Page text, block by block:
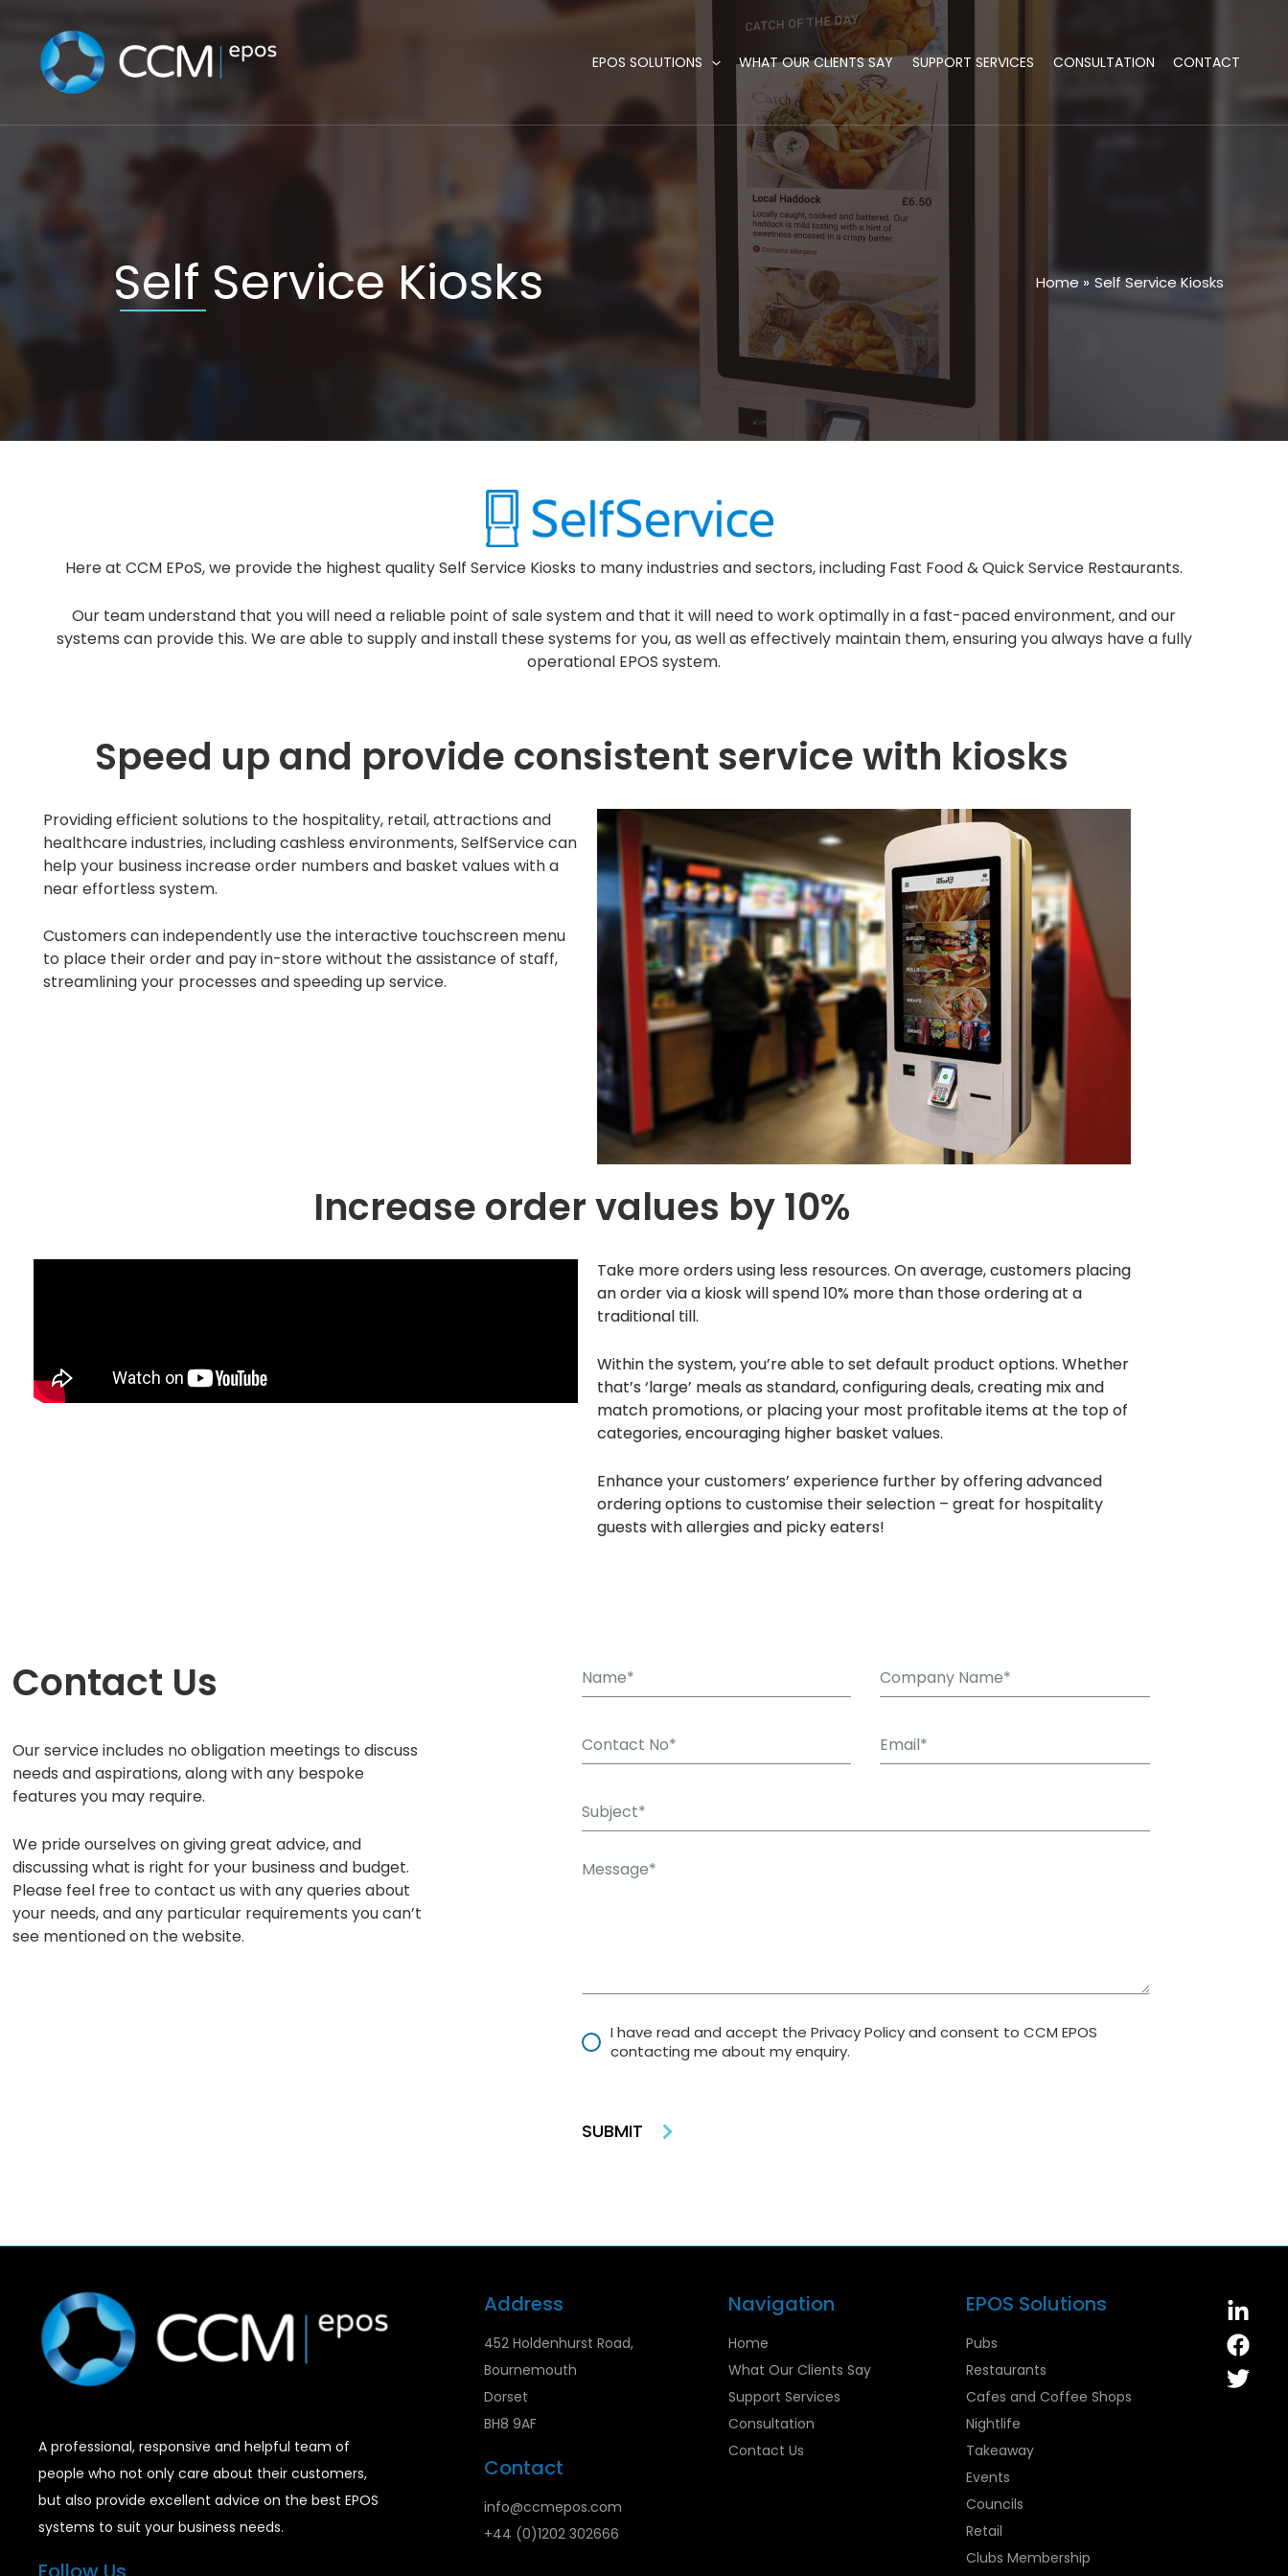
content
EPOS SOLUTIONS WHAT OUR CLIENTS SAY SUPPORT SERVICES CONSULTATION CONTACT
Self Service Kiosks Home Self Service Kiosks
Here at CCM EPoS, we provide the highest quality Self Service Kiosks to many industries and sectors, including Fast Food & Quick Service Restaurants.
Our team understand that you will need a reliable point of sale system and that it will need to work optimally in a fast-paced environment, and our
systems can provide this. We are able to supply and install these systems for you, as well as effectively maintain them, ensuring you always have a fully
operational EPOS system.
Speed up and provide consistent service with kiosks
Providing efficient solutions to the hospitality, retail, attractions and
healthcare industries, including cashless environments, SelfService can
help your business increase order numbers and basket values with a
near effortless system.
Customers can independently use the interactive touchscreen menu
to place their order and pay in-store without the assistance of staff,
streamlining your processes and speeding up service.
Increase order values by 10%
Take more orders using less resources. On average, customers placing
an order via a kiosk will spend 10% more than those ordering at a
traditional till.
Within the system, you’re able to set default product options. Whether
that’s ‘large’ meals as standard, configuring deals, creating mix and
match promotions, or placing your most profitable items at the top of
categories, encouraging higher basket values.
Enhance your customers’ experience further by offering advanced
ordering options to customise their selection – great for hospitality
guests with allergies and picky eaters!
Contact Us
Our service includes no obligation meetings to discuss
needs and aspirations, along with any bespoke
features you may require.
We pride ourselves on giving great advice, and
discussing what is right for your business and budget.
Please feel free to contact us with any queries about
your needs, and any particular requirements you can’t
see mentioned on the website.
I have read and accept the Privacy Policy and consent to CCM EPOS
contacting me about my enquiry.
SUBMIT
A professional, responsive and helpful team of
people who not only care about their customers,
but also provide excellent advice on the best EPOS
systems to suit your business needs.
Address
452 Holdenhurst Road,
Bournemouth
Dorset
BH8 9AF
Contact
info@ccmepos.com
+44 (0)1202 302666
Navigation
Home
What Our Clients Say
Support Services
Consultation
Contact Us
EPOS Solutions
Pubs
Restaurants
Cafes and Coffee Shops
Nightlife
Takeaway
Events
Councils
Retail
Clubs Membership